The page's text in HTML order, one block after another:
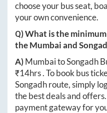
choose your bus seat,
your own convenience.
Q) What is the
theMumbaiand
A)MumbaitoSongadh
₹14hrs. To book bus
Songadhroute, simply
the best deals and
payment gateway for